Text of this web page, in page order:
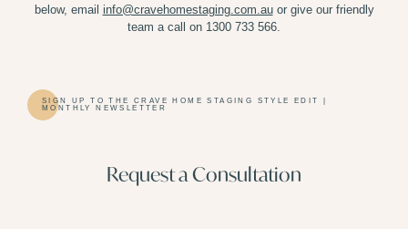
below, email info@cravehomestaging.com.auor give our friendly
team a call on 1300 733 566.
SIGN UP TO THE CRAVE HOME STAGING STYLE EDIT |
MONTHLY NEWSLETTER
Request a Consultation